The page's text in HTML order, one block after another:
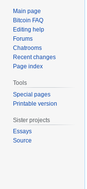
Main page
Bitcoin FAQ
Editing help
Forums
Chatrooms
Recent changes
Page index
Tools
Special pages
Printable version
Sister projects
Essays
Source